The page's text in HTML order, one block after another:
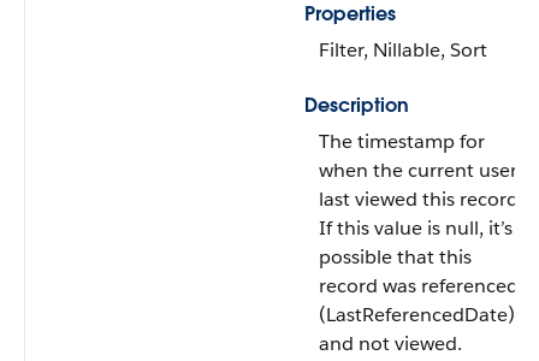
Properties
Filter, Nillable, Sort
Description
The timestamp for
when the current user
last viewed this record.
If this value is null, it’s
possible that this
record was referenced
(LastReferencedDate)
and not viewed.